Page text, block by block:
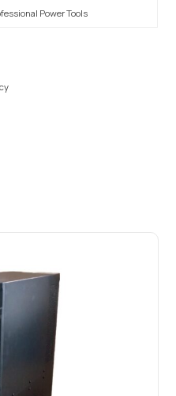
Power Tools